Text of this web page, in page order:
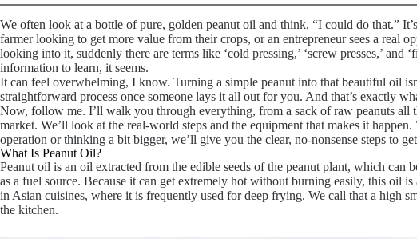
We often look at a bottle of pure, golden peanut oil and think, “I could do that.”
farmer looking to get more value from their crops, or an entrepreneur sees a real
looking into it, suddenly there are terms like ‘cold pressing,’ ‘screw presses,’ and
information to learn, it seems.
It can feel overwhelming, I know. Turning a simple peanut into that beautiful oil
straightforward process once someone lays it all out for you. And that’s exactly
Now, follow me. I’ll walk you through everything, from a sack of raw peanuts all
market. We’ll look at the real-world steps and the equipment that makes it
operation or thinking a bit bigger, we’ll give you the clear, no-nonsense steps to
What Is Peanut Oil?
Peanut oil is an oil extracted from the edible seeds of the peanut plant, which can
as a fuel source. Because it can get extremely hot without burning easily, this oil
in Asian cuisines, where it is frequently used for deep frying. We call that a high
the kitchen.